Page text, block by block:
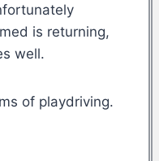
is returning,
well.
of playdriving.